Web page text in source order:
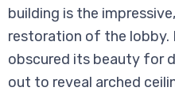
building is the
restoration of the lobby.
obscured its beauty for
out to reveal arched